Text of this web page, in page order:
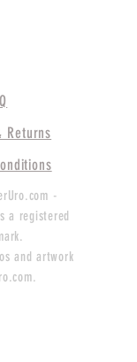
Returns
-
a registered
and artwork